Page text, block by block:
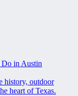
Do in Austin
history, outdoor
heart of Texas.